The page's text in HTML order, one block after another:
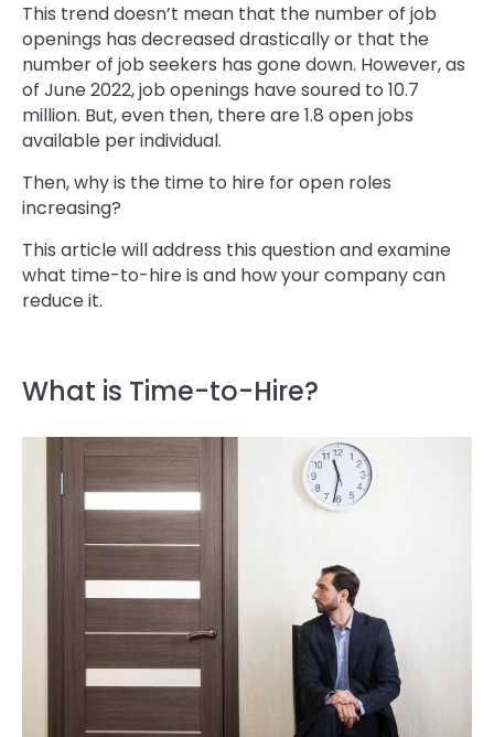
This trend doesn’t mean that the number of job
openings has decreased drastically or that the
number of job seekers has gone down. However, as
of June 2022, job openings have soured to 10.7
million. But, even then, there are 1.8 open jobs
available per individual.
Then, why is the time to hire for open roles
increasing?
This article will address this question and examine
what time-to-hire is and how your company can
reduce it.
What is Time-to-Hire?